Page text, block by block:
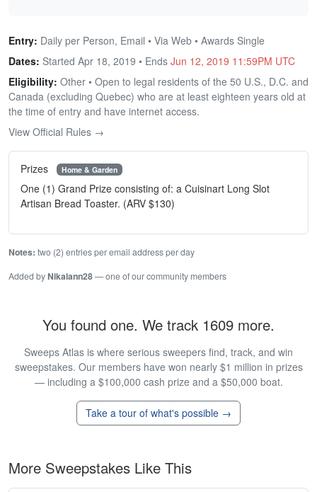
Entry: Daily per Person, Email • Via Web • Awards Single
Dates: Started Apr 18, 2019 • Ends Jun 12, 2019 11:59PM UTC
Eligibility: Other • Open to legal residents of the 50 U.S., D.C. and
Canada (excluding Quebec) who are at least eighteen years old at
the time of entry and have internet access.
View Official Rules →
Prizes Home & Garden
One (1) Grand Prize consisting of: a Cuisinart Long Slot
Artisan Bread Toaster. (ARV $130)
Notes: two (2) entries per email address per day
Added byNikalann28— one of our community members
You found one. We track 1609 more.
Sweeps Atlas is where serious sweepers find, track, and win
sweepstakes. Our members have won nearly $1 million in prizes
— including a $100,000 cash prize and a $50,000 boat.
Take a tour of what's possible →
More Sweepstakes Like This